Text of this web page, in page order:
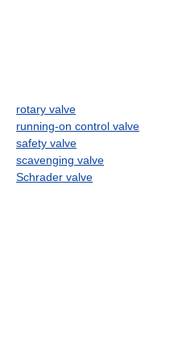
rotary valve
running-on control valve
safety valve
scavenging valve
Schrader valve